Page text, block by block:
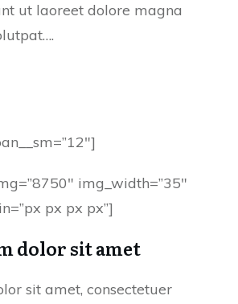
ut laoreet dolore magna
img_width=”35″
px px px”]
dolor sit amet
sit amet, consectetuer